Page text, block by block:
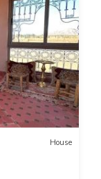
House